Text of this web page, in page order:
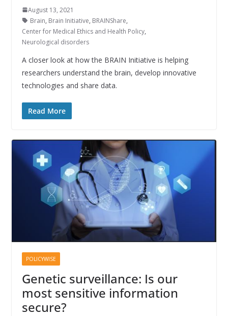
August 13, 2021
Brain, Brain Initiative, BRAINShare,
Center for Medical Ethics and Health Policy,
Neurological disorders
A closer look at how the BRAIN Initiative is helping
researchers understand the brain, develop innovative
technologies and share data.
Read More
POLICYWISE
Genetic surveillance: Is our
most sensitive information
secure?